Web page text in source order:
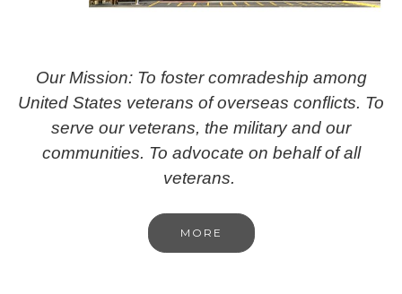
Our Mission: To foster comradeship among
United States veterans of overseas conflicts. To
serve our veterans, the military and our
communities. To advocate on behalf of all
veterans.
MORE